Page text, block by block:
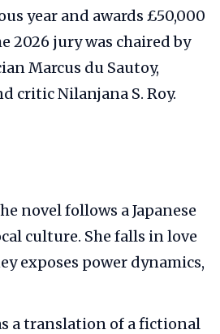
year and awards £50,000
2026 jury was chaired by
Marcus du Sautoy,
critic Nilanjana S. Roy.
novel follows a Japanese
culture. She falls in love
exposes power dynamics,
a translation of a fictional